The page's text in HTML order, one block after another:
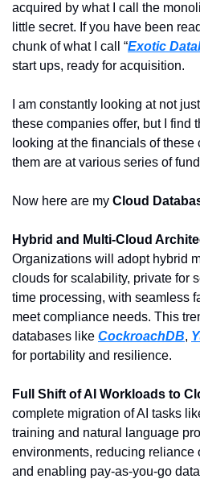
acquired by what I call the
little secret. If you have been
chunk of what I call “Exotic
start ups, ready for acquisition.
I am constantly looking at not
these companies offer, but I find
looking at the financials of these
them are at various series of
Now here are my Cloud
Hybrid and Multi-Cloud
Organizations will adopt hybrid
clouds for scalability, private for
time processing, with seamless
meet compliance needs. This
databases like CockroachDB,
for portability and resilience.
Full Shift of AI Workloads to
complete migration of AI tasks
training and natural language
environments, reducing reliance
and enabling pay-as-you-go